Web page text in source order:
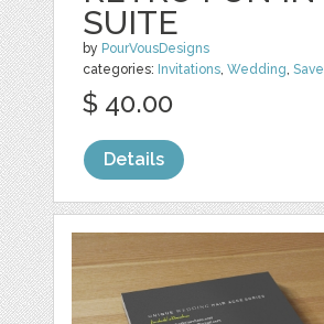
SUITE
by PourVousDesigns
categories: Invitations ,Wedding ,
$ 40.00
Details